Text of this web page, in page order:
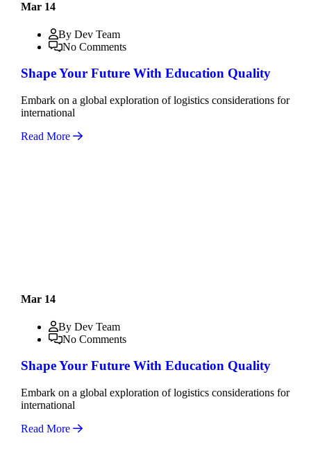
Mar 14
By Dev Team
No Comments
Shape Your Future With Education Quality
Embark on a global exploration of logistics considerations for
international
Read More
Mar 14
By Dev Team
No Comments
Shape Your Future With Education Quality
Embark on a global exploration of logistics considerations for
international
Read More